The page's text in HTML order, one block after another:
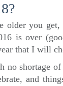
older you
is over
that I will
no shortage
and